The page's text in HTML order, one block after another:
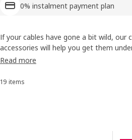
0% instalment payment plan
If your cables have gone a bit wild, our
accessories will help you get them
tidy range include flexible cable
the cable chaos, once and for all.
Read more
Sort and Filter
19 items